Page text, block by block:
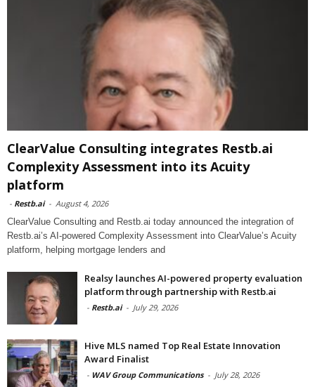
ClearValue Consulting integrates Restb.ai
Complexity Assessment into its Acuity
platform
- Restb.ai - August 4, 2026
ClearValue Consulting and Restb.ai today announced the integration of
Restb.ai’s AI-powered Complexity Assessment into ClearValue’s Acuity
platform, helping mortgage lenders and
Realsy launches AI-powered property evaluation
platform through partnership with Restb.ai
- Restb.ai - July 29, 2026
Hive MLS named Top Real Estate Innovation
Award Finalist
- WAV Group Communications - July 28, 2026